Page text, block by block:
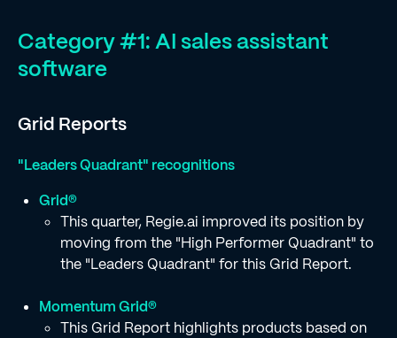
Category #1: AI sales assistant
software
Grid Reports
"Leaders Quadrant" recognitions
Grid®
This quarter, Regie.ai improved its position by
moving from the "High Performer Quadrant" to
the "Leaders Quadrant" for this Grid Report.
Momentum Grid®
This Grid Report highlights products based on